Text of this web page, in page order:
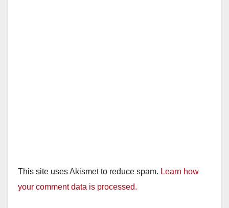
This site uses Akismet to reduce spam. Learn how
your comment data is processed.